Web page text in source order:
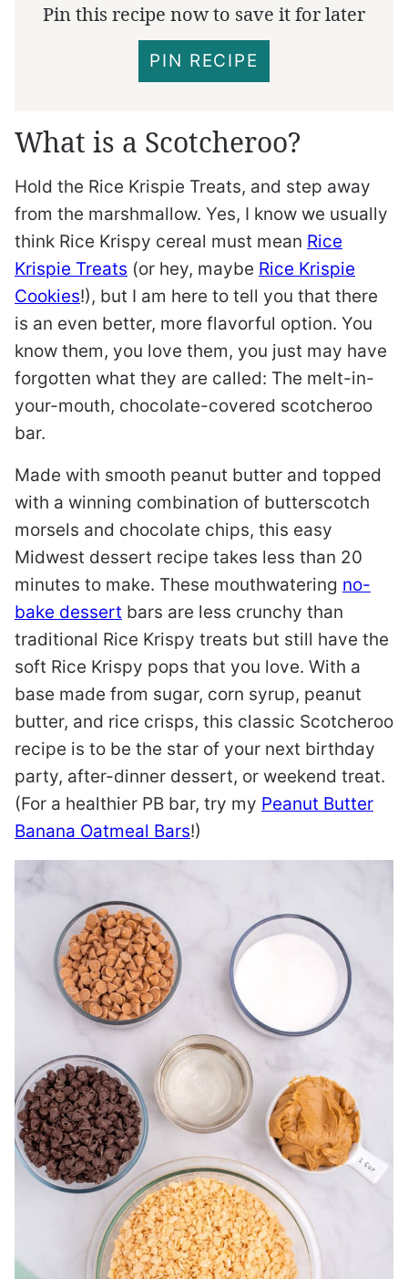
Pin this recipe now to save it for later
PIN RECIPE
What is a Scotcheroo?
Hold the Rice Krispie Treats, and step away
from the marshmallow. Yes, I know we usually
think Rice Krispy cereal must mean Rice
Krispie Treats (or hey, maybe Rice Krispie
Cookies!), but I am here to tell you that there
is an even better, more flavorful option. You
know them, you love them, you just may have
forgotten what they are called: The melt-in-
your-mouth, chocolate-covered scotcheroo
bar.
Made with smooth peanut butter and topped
with a winning combination of butterscotch
morsels and chocolate chips, this easy
Midwest dessert recipe takes less than 20
minutes to make. These mouthwatering no-
bake dessert bars are less crunchy than
traditional Rice Krispy treats but still have the
soft Rice Krispy pops that you love. With a
base made from sugar, corn syrup, peanut
butter, and rice crisps, this classic Scotcheroo
recipe is to be the star of your next birthday
party, after-dinner dessert, or weekend treat.
(For a healthier PB bar, try my Peanut Butter
Banana Oatmeal Bars!)